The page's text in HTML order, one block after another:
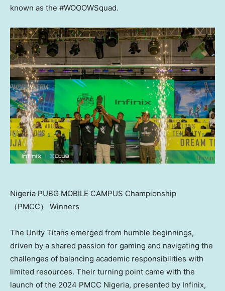
known as the #WOOOWSquad.
Nigeria PUBG MOBILE CAMPUS Championship
（PMCC） Winners
The Unity Titans emerged from humble beginnings,
driven by a shared passion for gaming and navigating the
challenges of balancing academic responsibilities with
limited resources. Their turning point came with the
launch of the 2024 PMCC Nigeria, presented by Infinix,